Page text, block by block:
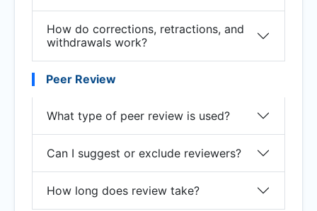
How do corrections, retractions, and
withdrawals work?
Peer Review
What type of peer review is used?
Can I suggest or exclude reviewers?
How long does review take?